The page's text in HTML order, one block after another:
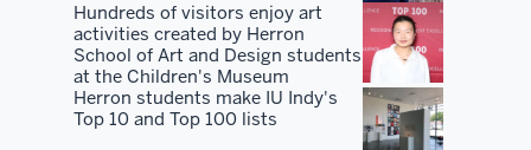
Hundreds of visitors enjoy art
activities created by Herron
School of Art and Design students
at the Children's Museum
Herron students make IU Indy's
Top 10 and Top 100 lists